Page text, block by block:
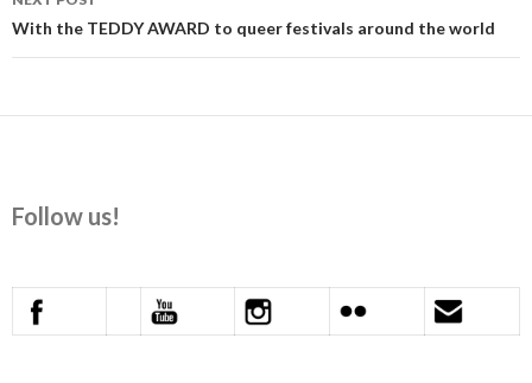
With the TEDDY AWARD to queer festivals around the world
Follow us!